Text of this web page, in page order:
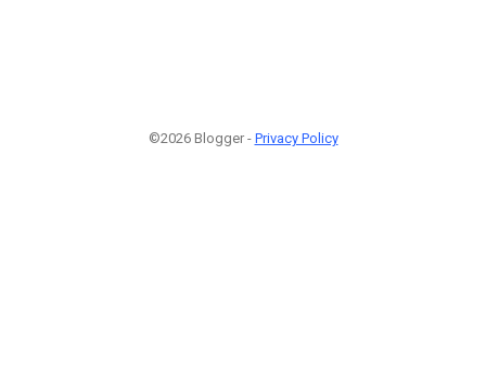
©2026 Blogger - Privacy Policy